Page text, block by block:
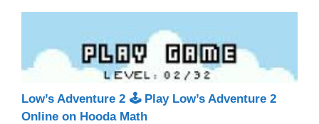
Low’s Adventure 2 🕹 Play Low’s Adventure 2
Online on Hooda Math